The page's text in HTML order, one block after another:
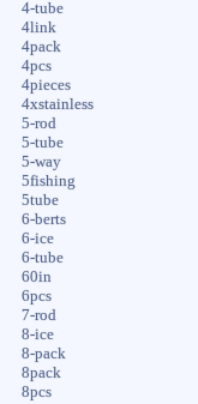
4-tube
4link
4pack
4pcs
4pieces
4xstainless
5-rod
5-tube
5-way
5fishing
5tube
6-berts
6-ice
6-tube
60in
6pcs
7-rod
8-ice
8-pack
8pack
8pcs